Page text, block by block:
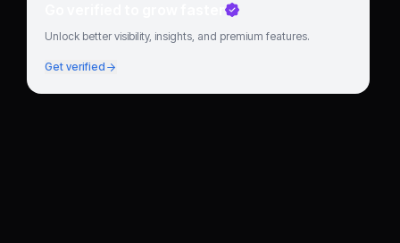
Go verified to grow faster
Unlock better visibility, insights, and premium features.
Get verified